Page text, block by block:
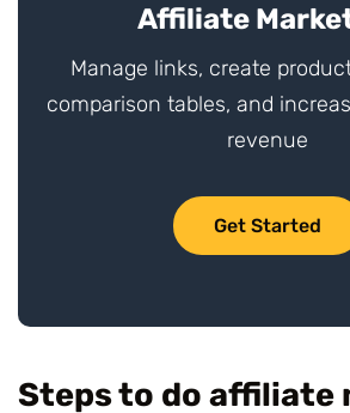
Affiliate
Manage links, create
comparison tables, and
revenue
Get Started
Steps to do affiliate